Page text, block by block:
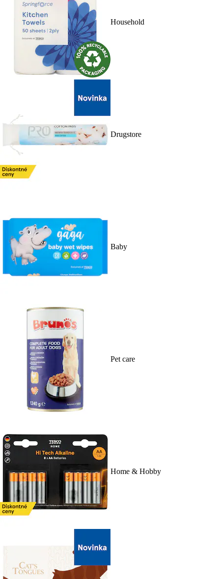
Household
Drugstore
Baby
Pet care
Home & Hobby